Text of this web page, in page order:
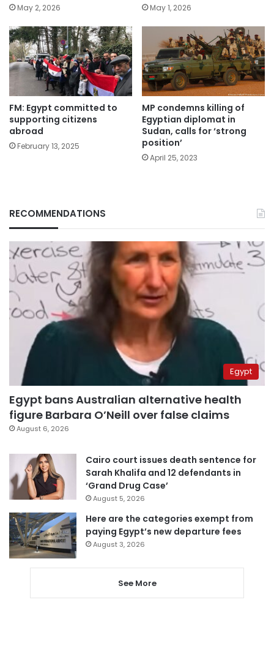
May 2, 2026 May 1, 2026
FM: Egypt committed to
supporting citizens
abroad
February 13, 2025
MP condemns killing of
Egyptian diplomat in
Sudan, calls for ‘strong
position’
April 25, 2023
RECOMMENDATIONS
Egypt
Egypt bans Australian alternative health
figure Barbara O’Neill over false claims
August 6, 2026
Cairo court issues death sentence for
Sarah Khalifa and 12 defendants in
‘Grand Drug Case’
August 5, 2026
Here are the categories exempt from
paying Egypt’s new departure fees
August 3, 2026
See More